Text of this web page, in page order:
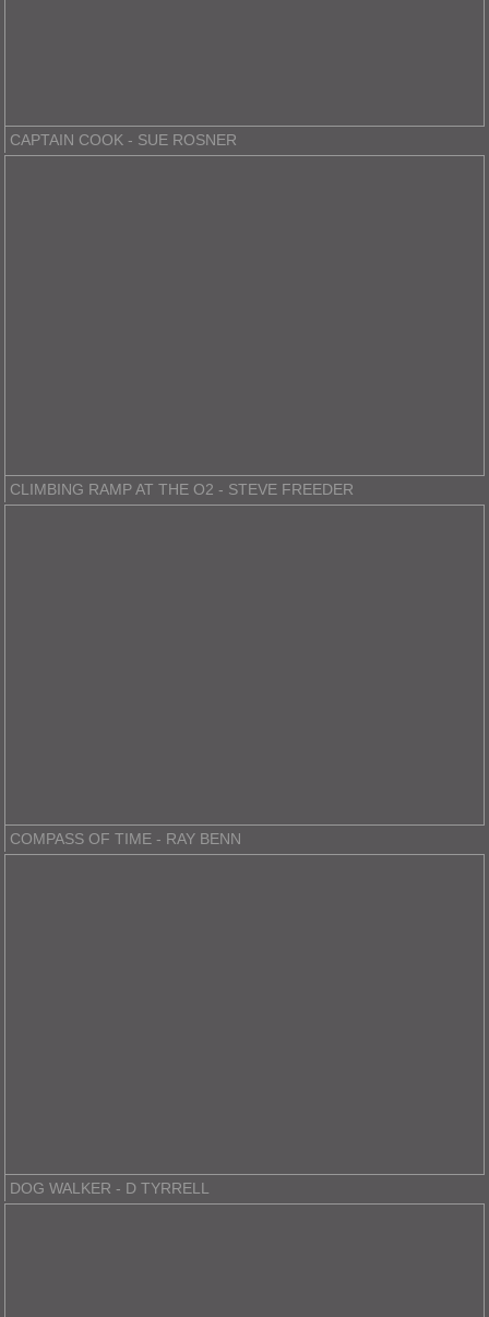
CAPTAIN COOK - SUE ROSNER
CLIMBING RAMP AT THE O2 - STEVE FREEDER
COMPASS OF TIME - RAY BENN
DOG WALKER - D TYRRELL